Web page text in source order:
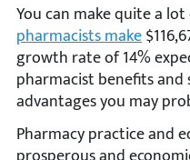
You can make quite a
pharmacists make
growth rate of 14%
pharmacist benefits
advantages you may
Pharmacy practice and